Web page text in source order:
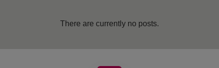
There are currently no posts.